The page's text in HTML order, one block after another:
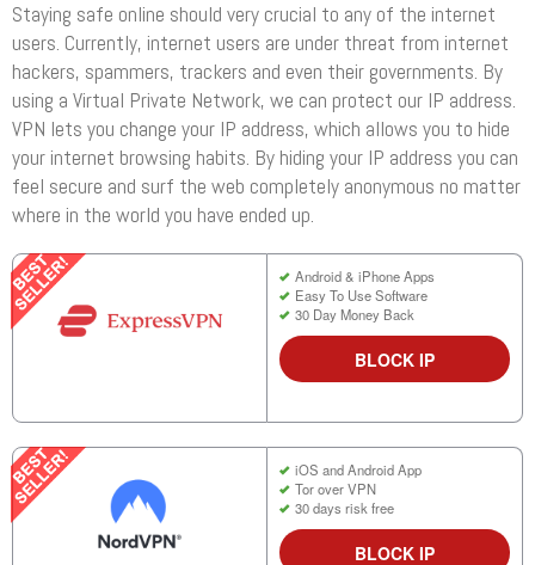
Staying safe online should very crucial to any of the internet
users. Currently, internet users are under threat from internet
hackers, spammers, trackers and even their governments. By
using a Virtual Private Network, we can protect our IP address.
VPN lets you change your IP address, which allows you to hide
your internet browsing habits. By hiding your IP address you can
feel secure and surf the web completely anonymous no matter
where in the world you have ended up.
Android & iPhone Apps
Easy To Use Software
30 Day Money Back
BLOCK IP
iOS and Android App
Tor over VPN
30 days risk free
BLOCK IP